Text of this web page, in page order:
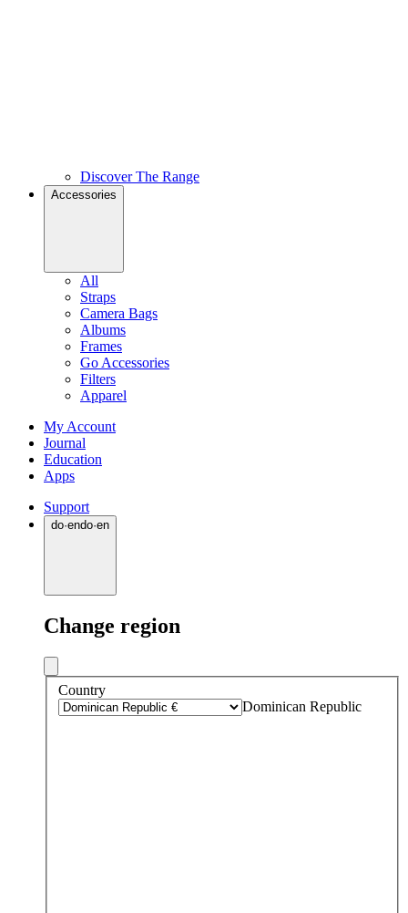
Discover The Range
Accessories
All
Straps
Camera Bags
Albums
Frames
Go Accessories
Filters
Apparel
My Account
Journal
Education
Apps
Support
do·endo·en
Change region
Country
Dominican Republic